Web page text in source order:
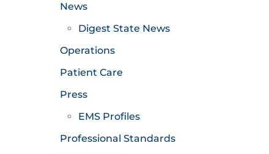
News
Digest State News
Operations
Patient Care
Press
EMS Profiles
Professional Standards